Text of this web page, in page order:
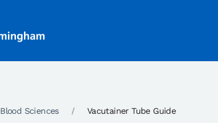
Blood Sciences Vacutainer Tube Guide